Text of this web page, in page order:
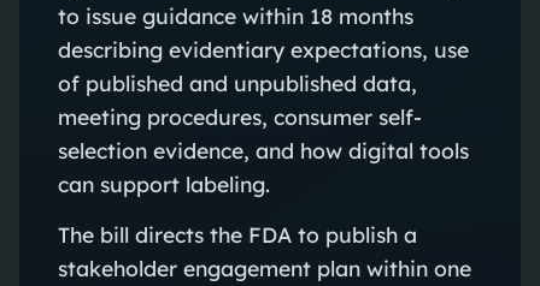
to issue guidance within 18 months
describing evidentiary expectations, use
of published and unpublished data,
meeting procedures, consumer self-
selection evidence, and how digital tools
can support labeling.
The bill directs the FDA to publish a
stakeholder engagement plan within one